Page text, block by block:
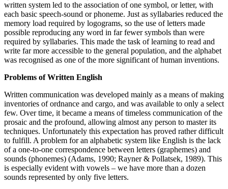
written system led to the association of one symbol, or letter, with
each basic speech-sound or phoneme. Just as syllabaries reduced the
memory load required by logograms, so the use of letters made
possible reproducing any word in far fewer symbols than were
required by syllabaries. This made the task of learning to read and
write far more accessible to the general population, and the alphabet
was recognised as one of the more significant of human inventions.
Problems of Written English
Written communication was developed mainly as a means of making
inventories of ordnance and cargo, and was available to only a select
few. Over time, it became a means of timeless communication of the
prosaic and the profound, allowing almost any person to master its
techniques. Unfortunately this expectation has proved rather difficult
to fulfill. A problem for an alphabetic system like English is the lack
of a one-to-one correspondence between letters (graphemes) and
sounds (phonemes) (Adams, 1990; Rayner & Pollatsek, 1989). This
is especially evident with vowels – we have more than a dozen
sounds represented by only five letters.